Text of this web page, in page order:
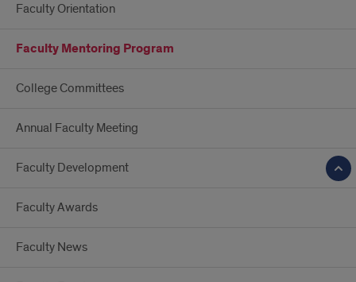
Faculty Orientation
Faculty Mentoring Program
College Committees
Annual Faculty Meeting
Faculty Development
Faculty Awards
Faculty News